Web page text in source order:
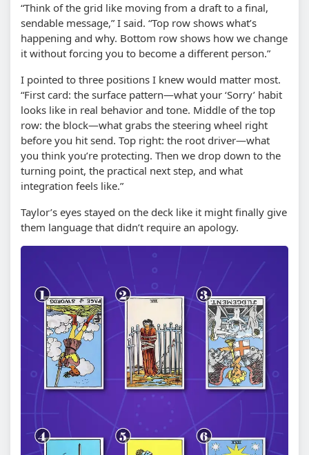
“Think of the grid like moving from a draft to a final,
sendable message,” I said. “Top row shows what’s
happening and why. Bottom row shows how we change
it without forcing you to become a different person.”
I pointed to three positions I knew would matter most.
“First card: the surface pattern—what your ‘Sorry’ habit
looks like in real behavior and tone. Middle of the top
row: the block—what grabs the steering wheel right
before you hit send. Top right: the root driver—what
you think you’re protecting. Then we drop down to the
turning point, the practical next step, and what
integration feels like.”
Taylor’s eyes stayed on the deck like it might finally give
them language that didn’t require an apology.